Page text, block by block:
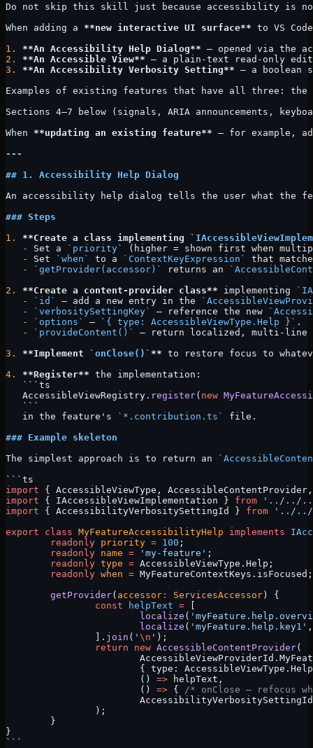
Do not skip this skill just because accessibility is not
When adding a **new interactive UI surface** to VS
1.
**An Accessibility Help Dialog** — opened via the
2.
**An Accessible View** — a plain-text read-only
3.
**An Accessibility Verbosity Setting** — a boolean
Examples of existing features that have all three: the
Sections 4–7 below (signals, ARIA announcements,
When **updating an existing feature** — for example,
---
## 1. Accessibility Help Dialog
An accessibility help dialog tells the user what the
### Steps
1.
**Create a class implementing
   -
Set a `priority`
(higher = shown first when
   -
Set `when` to a `ContextKeyExpression`
that
   -
`getProvider(accessor)` returns an
2.
**Create a content-provider class** implementing
   -
`id` — add a new entry in the
   -
`verbositySettingKey` — reference the new
   -
`options` — `{ type: AccessibleViewType.Help }` .
   -
`provideContent()`
— return localized, multi-line
3.
**Implement `onClose()` ** to restore focus to
4.
**Register** the implementation:
   ```ts
   AccessibleViewRegistry.
register( new
   ```
   in the feature's
`*.contribution.ts`
file.
### Example skeleton
The simplest approach is to return an
```ts
import { AccessibleViewType,
import { IAccessibleViewImplementation } from '../../../
import { AccessibilityVerbositySettingId } from '../../../
export class MyFeatureAccessibilityHelp implements
	readonly
priority = 100 ;
	readonly
name = 'my-feature' ;
	readonly
type = AccessibleViewType.Help;
	readonly
when = MyFeatureContextKeys.isFocused;
	getProvider
( accessor : ServicesAccessor ) {
		const
helpText =
			localize
(
			localize
( 'myFeature.help.key1'
		].
join ( ' \n ' );
		return
new AccessibleContentProvider(
{ type:
			()
=> helpText,
			()
=> {
/* onClose — refocus
		);
	}
}
```